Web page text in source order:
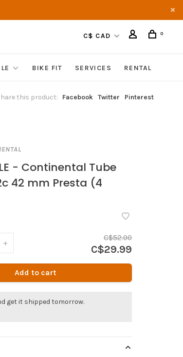
C$ CAD 0
BIKE FIT SERVICES RENTAL
this product: Facebook Twitter Pinterest
- Continental Tube
42 mm Presta (4
+
C$52.00
C$29.99
Add to cart
get it shipped tomorrow.